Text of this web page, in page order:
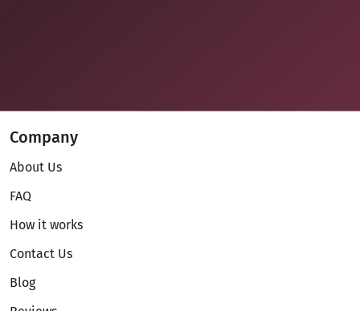
Company
About Us
FAQ
How it works
Contact Us
Blog